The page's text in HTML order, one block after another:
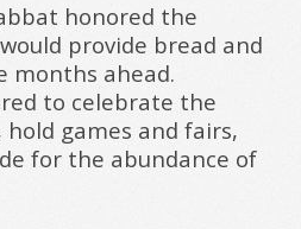
honored the
provide bread and
months ahead.
to celebrate the
games and fairs,
for the abundance of